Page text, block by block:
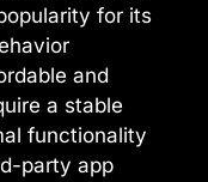
for its
and
a stable
functionality
party app